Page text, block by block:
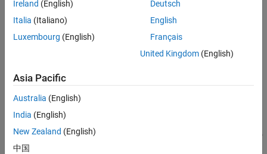
[buildingPtsIdx nonBuildingPtCloud,buildingPtCloud
segmentAerialLidarBuildings(
ptCloud)additionally returns the
example
[___] =
specifies the execution environment for the function in addition to
any combination of arguments from previous syntaxes.
Ireland (English)
Italia (Italiano)
Luxembourg (English)
Deutsch
English
Français
United Kingdom(English)
Asia Pacific
Australia (English)
India (English)
New Zealand (English)
中国